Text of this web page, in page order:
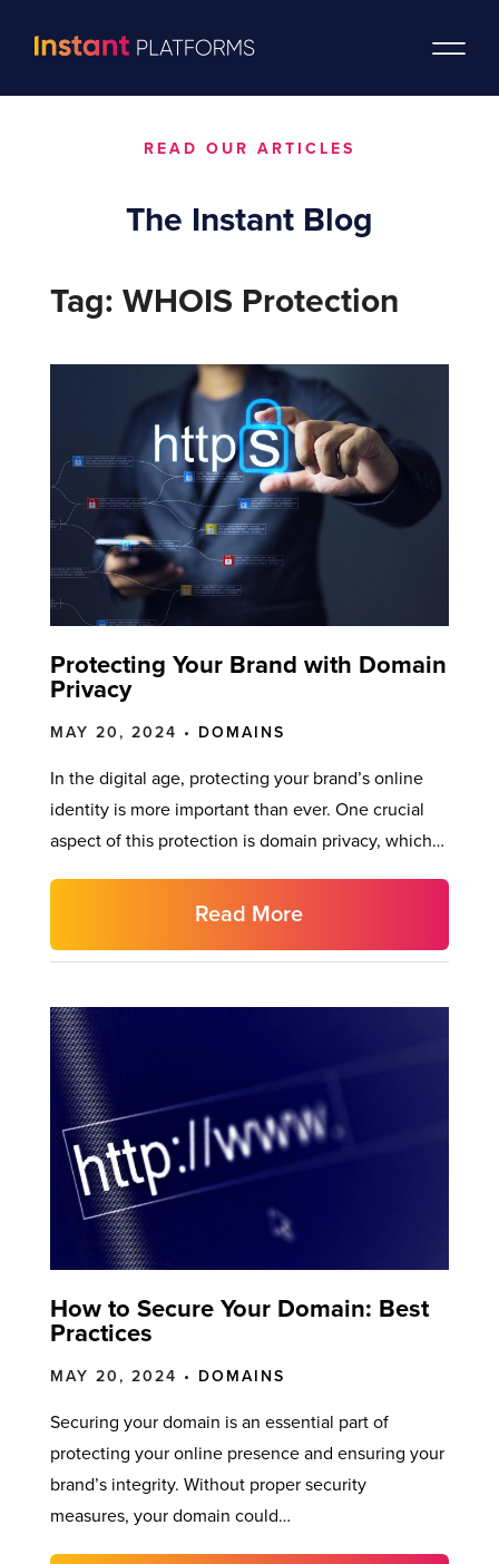
READ OUR ARTICLES
The Instant Blog
Tag: WHOIS Protection
Protecting Your Brand with Domain
Privacy
MAY 20, 2024 • DOMAINS
In the digital age, protecting your brand’s online
identity is more important than ever. One crucial
aspect of this protection is domain privacy, which…
Read More
How to Secure Your Domain: Best
Practices
MAY 20, 2024 • DOMAINS
Securing your domain is an essential part of
protecting your online presence and ensuring your
brand’s integrity. Without proper security
measures, your domain could…